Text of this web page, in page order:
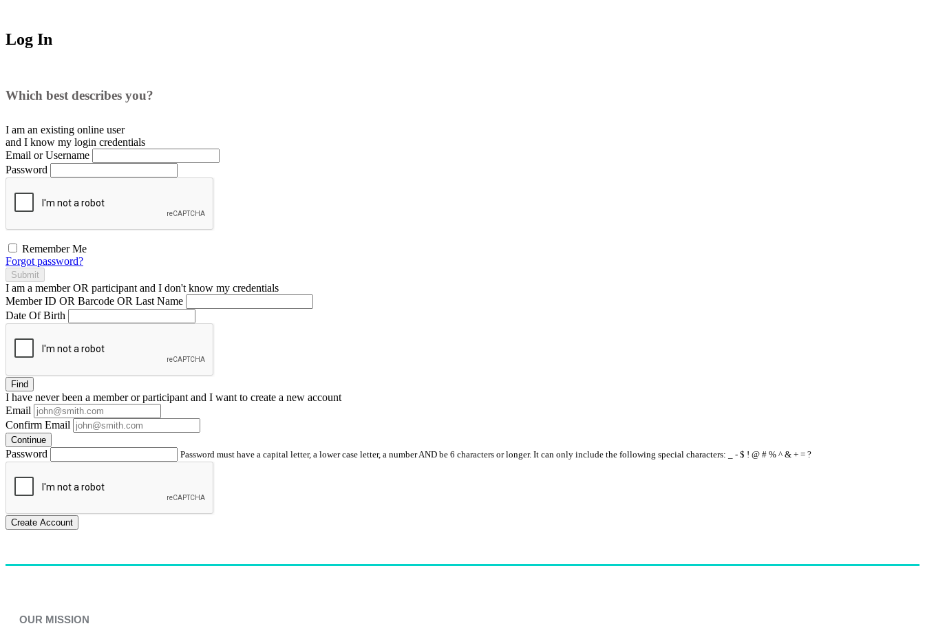
Log In
Which best describes you?
I am an existing online user
and I know my login credentials
Email or Username
Password
Remember Me
Forgot password?
Submit
I am a memberOR participant and I don't know my credentials
Member ID OR Barcode OR Last Name
Date Of Birth
Find
I have neverbeen a member or participant and I want to create a new account
Email
Confirm Email
Continue
Password Password must have a capital letter, a lower case letter, a number AND be 6 characters or longer. It can only include the following special characters: _ - $ ! @ # % ^ & + = ?
Create Account
OUR MISSION